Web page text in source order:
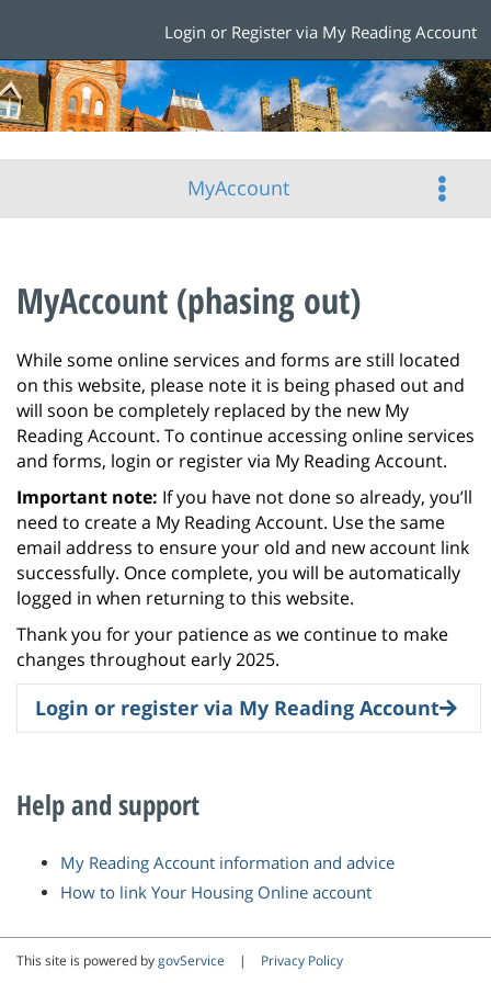
Login or Register via My Reading Account
MyAccount
MyAccount (phasing out)
While some online services and forms are still located
on this website, please note it is being phased out and
will soon be completely replaced by the new My
Reading Account. To continue accessing online services
and forms, login or register via My Reading Account.
Important note: If you have not done so already, you’ll
need to create a My Reading Account. Use the same
email address to ensure your old and new account link
successfully. Once complete, you will be automatically
logged in when returning to this website.
Thank you for your patience as we continue to make
changes throughout early 2025.
Login or register via My Reading Account
Help and support
My Reading Account information and advice
How to link Your Housing Online account
This site is powered bygovService | Privacy Policy